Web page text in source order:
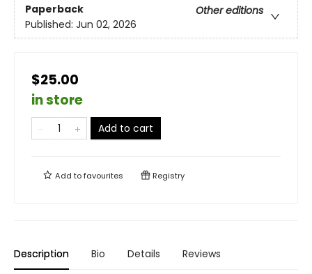
Paperback
Other editions
Published: Jun 02, 2026
$25.00
in store
Add to cart
Add tofavourites Registry
Description Bio Details Reviews